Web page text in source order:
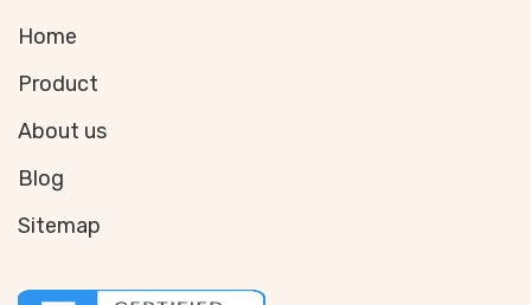
Home
Product
About us
Blog
Sitemap